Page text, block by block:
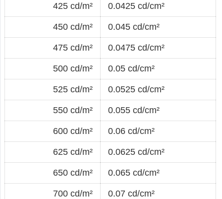
425 cd/m² 0.0425 cd/cm²
450 cd/m² 0.045 cd/cm²
475 cd/m² 0.0475 cd/cm²
500 cd/m² 0.05 cd/cm²
525 cd/m² 0.0525 cd/cm²
550 cd/m² 0.055 cd/cm²
600 cd/m² 0.06 cd/cm²
625 cd/m² 0.0625 cd/cm²
650 cd/m² 0.065 cd/cm²
700 cd/m² 0.07 cd/cm²